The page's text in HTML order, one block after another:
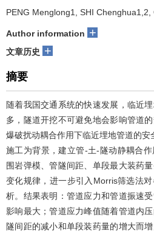
PENG Menglong1, SHI Chenghua1,2,
Author information +
文章历史 +
摘要
随着我国交通系统的快速发展，临近
多，隧道开挖不可避免地会影响管道
爆破扰动耦合作用下临近埋地管道的
施工为背景，建立管-土-隧动静耦合作
围岩弹模、管隧间距、单段最大装药
变化规律，进一步引入Morris筛选法
析。结果表明：管道应力和管道振速
影响最大；管道应力峰值随着管道内
隧间距的减小和单段装药量的增大而